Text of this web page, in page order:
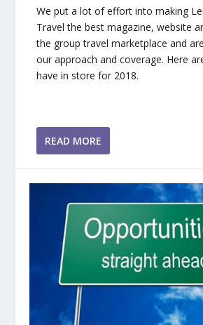
We put a lot of effort into making
Travel the best magazine, website
the group travel marketplace and
our approach and coverage. Here
have in store for 2018.
READ MORE